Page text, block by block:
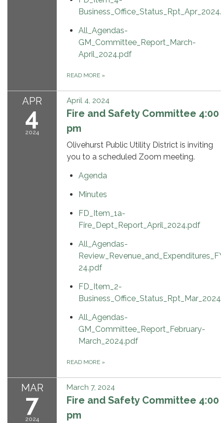
All_Agendas-
GM_Committee_Report_March-
April_2024.pdf
READ MORE »
APR
4
2024
April 4, 2024
Fire and Safety Committee 4:00
pm
Olivehurst Public Utility District is inviting
you to a scheduled Zoom meeting.
Agenda
Minutes
FD_Item_1a-
Fire_Dept_Report_April_2024.pdf
All_Agendas-
24.pdf
FD_Item_2-
All_Agendas-
GM_Committee_Report_February-
March_2024.pdf
READ MORE »
MAR
7
2024
March 7, 2024
Fire and Safety Committee 4:00
pm